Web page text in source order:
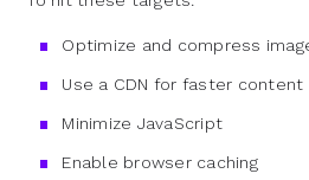
Optimize and compress
Use a CDN for faster content
Minimize JavaScript
Enable browser caching